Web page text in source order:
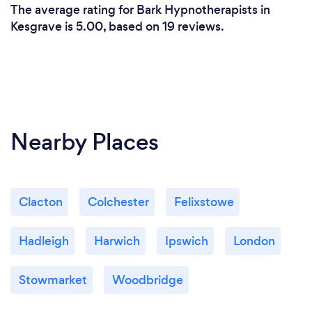
The average rating for Bark Hypnotherapists in
Kesgrave is 5.00, based on 19 reviews.
Nearby Places
Clacton Colchester Felixstowe
Hadleigh Harwich Ipswich London
Stowmarket Woodbridge